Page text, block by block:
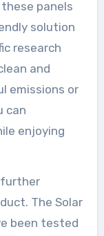
panels
solution
research
and
emissions or
can
enjoying
The Solar
been tested